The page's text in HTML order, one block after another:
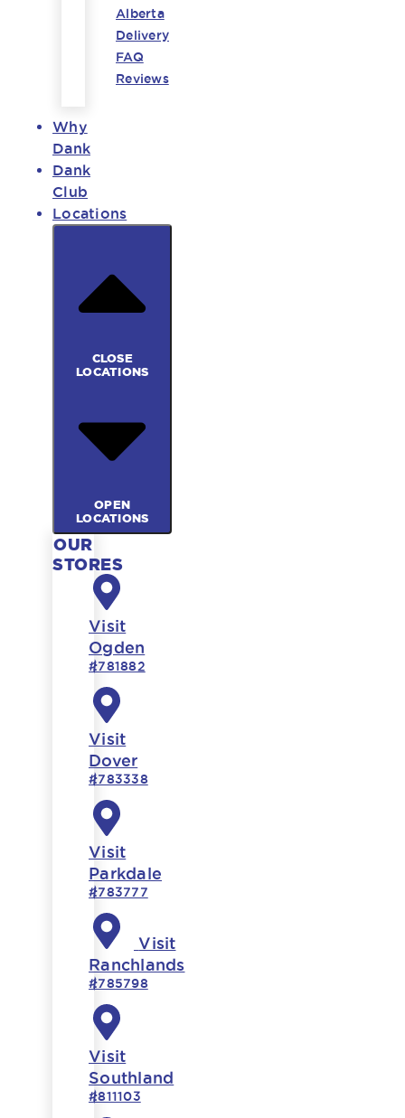
Alberta
Delivery
FAQ
Reviews
Why
Dank
Dank
Club
Locations
CLOSE
LOCATIONS
OPEN
LOCATIONS
OUR
STORES
Visit
Ogden
#781882
Visit
Dover
#783338
Visit
Parkdale
#783777
Visit
Ranchlands
#785798
Visit
Southland
#811103